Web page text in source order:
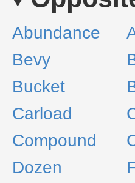
Abundance
Bevy
Bucket
Carload
Compound
Dozen